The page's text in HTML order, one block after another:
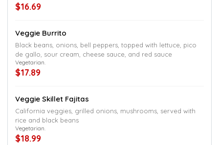
$16.69
Veggie Burrito
Black beans, onions, bell peppers, topped with lettuce, pico
de gallo, sour cream, cheese sauce, and red sauce
Vegetarian.
$17.89
Veggie Skillet Fajitas
California veggies, grilled onions, mushrooms, served with
rice and black beans
Vegetarian.
$18.99